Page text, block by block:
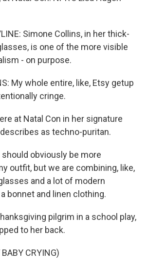
Simone Collins, in her thick-
is one of the more visible
- on purpose.
My whole entire, like, Etsy getup
cringe.
at Natal Con in her signature
as techno-puritan.
should obviously be more
outfit, but we are combining, like,
and a lot of modern
bonnet and linen clothing.
pilgrim in a school play,
to her back.
CRYING)